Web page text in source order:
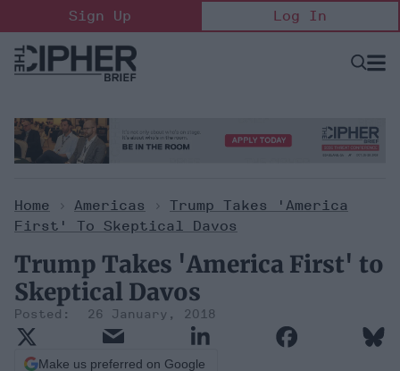
to
content
Sign Up Log In
Open
Home > Americas > Trump Takes 'America
First' To Skeptical Davos
Trump Takes 'America First' to
Skeptical Davos
26 January, 2018
Make us preferred on Google